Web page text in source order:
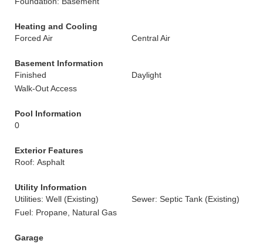
Heating and Cooling
Forced Air
Central Air
Basement Information
Finished
Daylight
Walk-Out Access
Pool Information
0
Exterior Features
Roof: Asphalt
Utility Information
Utilities: Well (Existing)
Sewer: Septic Tank (Existing)
Fuel: Propane, Natural Gas
Garage